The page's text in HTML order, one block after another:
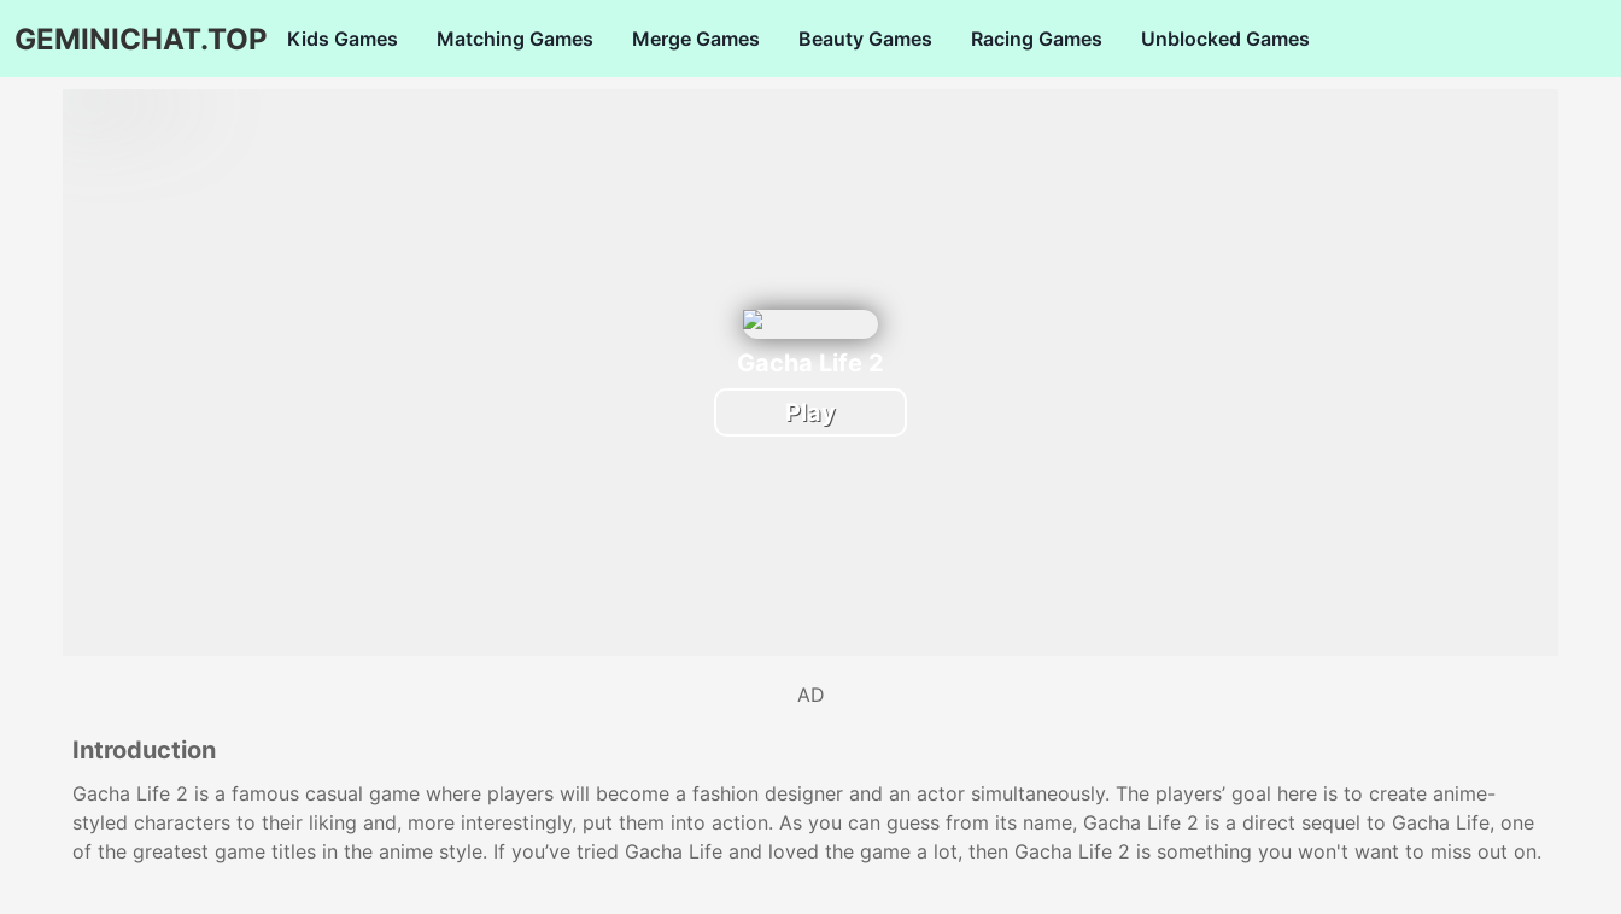
GEMINICHAT.TOP Kids Games Matching Games Merge Games Beauty Games Racing Games Unblocked Games
Gacha Life 2
Play
AD
Introduction
Gacha Life 2 is a famous casual game where players will become a fashion designer and an actor simultaneously. The players’ goal here is to create anime-
styled characters to their liking and, more interestingly, put them into action. As you can guess from its name, Gacha Life 2 is a direct sequel to Gacha Life, one
of the greatest game titles in the anime style. If you’ve tried Gacha Life and loved the game a lot, then Gacha Life 2 is something you won't want to miss out on.